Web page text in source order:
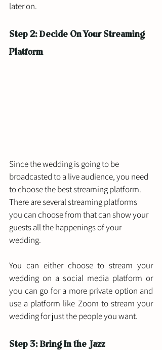
later on.
Step 2: Decide On Your Streaming
Platform
Since the wedding is going to be
broadcasted to a live audience, you need
to choose the best streaming platform.
There are several streaming platforms
you can choose from that can show your
guests all the happenings of your
wedding.
You can either choose to stream your
wedding on a social media platform or
you can go for a more private option and
use a platform like Zoom to stream your
wedding for just the people you want.
Step 3: Bring In the Jazz